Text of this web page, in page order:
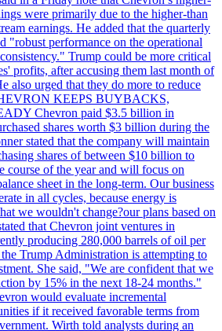
were primarily due to the higher-than
earnings. He added that the quarterly
"robust performance on the operational
Trump could be more critical
profits, after accusing them last month of
also urged that they do more to reduce
KEEPS BUYBACKS,
Chevron paid $3.5 billion in
shares worth $3 billion during the
stated that the company will maintain
shares of between $10 billion to
course of the year and will focus on
sheet in the long-term. Our business
in all cycles, because energy is
we wouldn't change?our plans based on
that Chevron joint ventures in
producing 280,000 barrels of oil per
Trump Administration is attempting to
She said, "We are confident that we
by 15% in the next 18-24 months."
would evaluate incremental
if it received favorable terms from
Wirth told analysts during an